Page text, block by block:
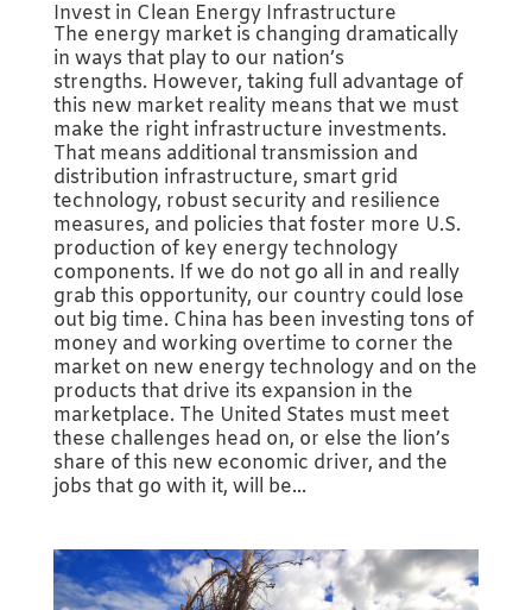
Invest in Clean Energy Infrastructure
The energy market is changing dramatically
in ways that play to our nation’s
strengths. However, taking full advantage of
this new market reality means that we must
make the right infrastructure investments.
That means additional transmission and
distribution infrastructure, smart grid
technology, robust security and resilience
measures, and policies that foster more U.S.
production of key energy technology
components. If we do not go all in and really
grab this opportunity, our country could lose
out big time. China has been investing tons of
money and working overtime to corner the
market on new energy technology and on the
products that drive its expansion in the
marketplace. The United States must meet
these challenges head on, or else the lion’s
share of this new economic driver, and the
jobs that go with it, will be...